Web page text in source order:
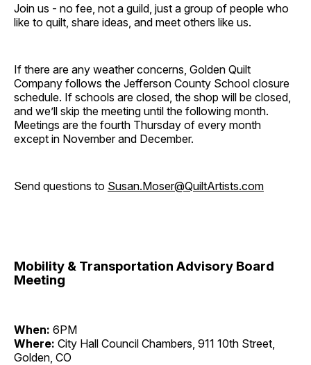
Join us - no fee, not a guild, just a group of people who
like to quilt, share ideas, and meet others like us.
If there are any weather concerns, Golden Quilt
Company follows the Jefferson County School closure
schedule. If schools are closed, the shop will be closed,
and we’ll skip the meeting until the following month.
Meetings are the fourth Thursday of every month
except in November and December.
Send questions to Susan.Moser@QuiltArtists.com
Mobility & Transportation Advisory Board
Meeting
When: 6PM
Where: City Hall Council Chambers, 911 10th Street,
Golden, CO